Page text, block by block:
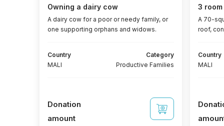
Owning a dairy cow
A dairy cow for a poor or needy family, or
one supporting orphans and widows.
Country
MALI
Category
Productive Families
Donation
amount
3
A 70-
roof,
a
ampere
Country
MALI